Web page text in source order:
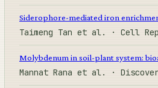
Siderophore-mediated iron
Taimeng Tan et al. · Cell
Molybdenum in soil-plant system:
Mannat Rana et al. ·